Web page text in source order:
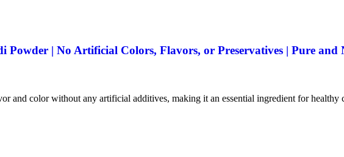
Powder | No Artificial Colors, Flavors, or Preservatives | Pure and
and color without any artificial additives, making it an essential ingredient for healthy